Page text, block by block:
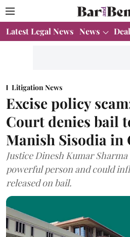
Latest Legal News News
Litigation News
Excise policy
Court denies bail
Manish Sisodia in
Justice Dinesh Kumar
powerful person and could
released on bail.